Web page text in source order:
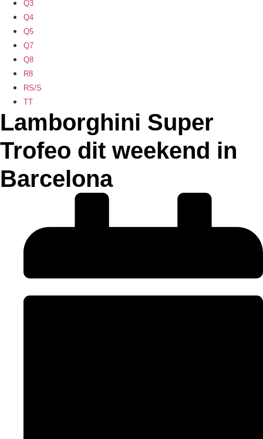
Q3
Q4
Q5
Q7
Q8
R8
RS/S
TT
Lamborghini Super
Trofeo dit weekend in
Barcelona